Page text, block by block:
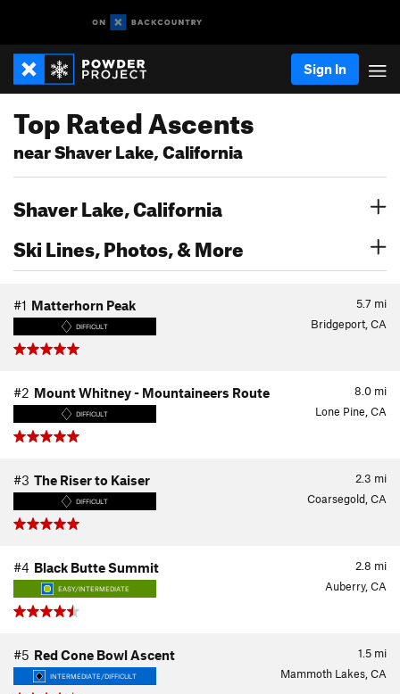
Sign In
Top Rated Ascents
near Shaver Lake, California
Shaver Lake, California
Ski Lines, Photos, & More
5.7 mi
#1 Matterhorn Peak
DIFFICULT Bridgeport, CA
8.0 mi
#2 Mount Whitney - Mountaineers Route
DIFFICULT Lone Pine, CA
2.3 mi
#3 The Riser to Kaiser
DIFFICULT Coarsegold, CA
2.8 mi
#4 Black Butte Summit
EASY/INTERMEDIATE Auberry, CA
1.5 mi
#5 Red Cone Bowl Ascent
INTERMEDIATE/DIFFICULT Mammoth Lakes, CA